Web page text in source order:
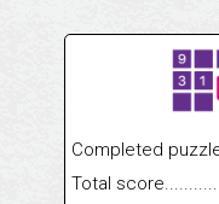
Completed
Total